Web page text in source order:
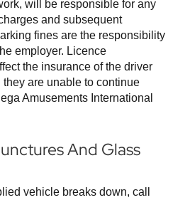
will be responsible for any
and subsequent
fines are the responsibility
employer. Licence
the insurance of the driver
are unable to continue
Amusements International
And Glass
vehicle breaks down, call